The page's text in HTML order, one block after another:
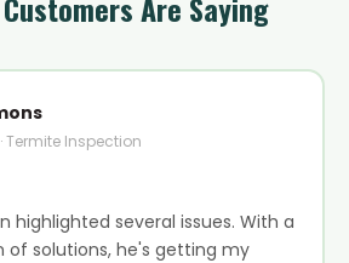
Termite Inspection
highlighted several issues. With a
of solutions, he's getting my